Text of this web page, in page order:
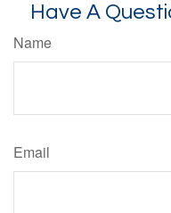
Have A
Name
Email